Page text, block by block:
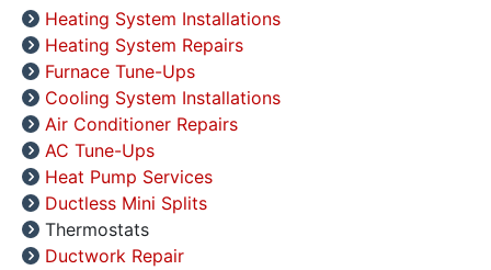
Heating System Installations
Heating System Repairs
Furnace Tune-Ups
Cooling System Installations
Air Conditioner Repairs
AC Tune-Ups
Heat Pump Services
Ductless Mini Splits
Thermostats
Ductwork Repair